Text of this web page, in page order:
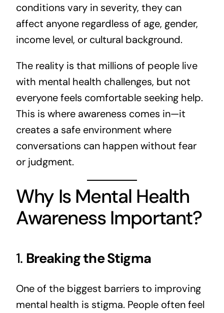
conditions vary in severity, they can
affect anyone regardless of age, gender,
income level, or cultural background.
The reality is that millions of people live
with mental health challenges, but not
everyone feels comfortable seeking help.
This is where awareness comes in—it
creates a safe environment where
conversations can happen without fear
or judgment.
Why Is Mental Health
Awareness Important?
1. Breaking the Stigma
One of the biggest barriers to improving
mental health is stigma. People often feel